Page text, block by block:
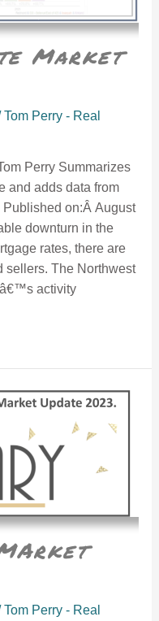
Market
Tom Perry - Real
Perry Summarizes
and adds data from
on:Â August
downturn in the
rates, there are
sellers. The Northwest
activity
Tom Perry - Real